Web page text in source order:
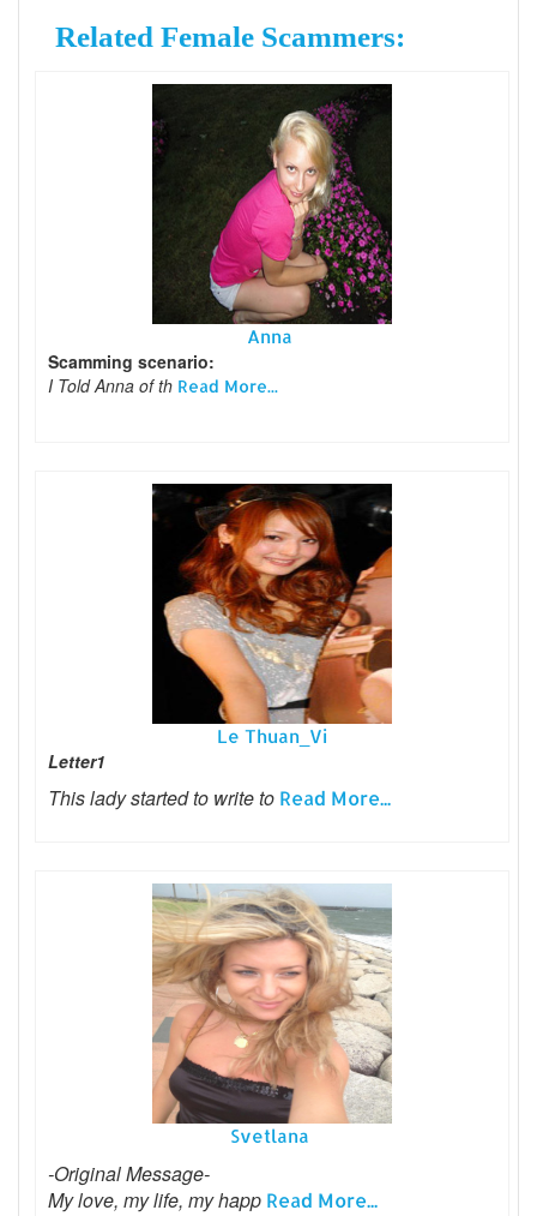
Related Female Scammers:
Anna
Scamming scenario:
I Told Anna of th Read More...
Le Thuan_Vi
Letter1
This lady started to write to Read More...
Svetlana
-Original Message-
My love, my life, my happ Read More...